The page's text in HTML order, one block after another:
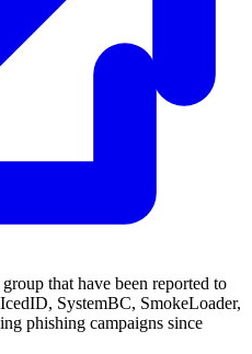
that have been reported to
SystemBC, SmokeLoader,
phishing campaigns since